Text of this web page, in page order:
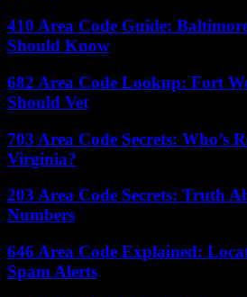
410 Area Code Guide:
Should Know
682 Area Code Lookup: Fort
Should Vet
703 Area Code Secrets: Who’s
Virginia?
203 Area Code Secrets: Truth
Numbers
646 Area Code Explained:
Spam Alerts